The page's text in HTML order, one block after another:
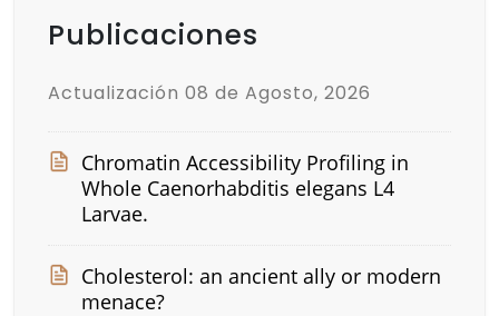
Publicaciones
Actualización 08 de Agosto, 2026
Chromatin Accessibility Profiling in
Whole Caenorhabditis elegans L4
Larvae.
Cholesterol: an ancient ally or modern
menace?